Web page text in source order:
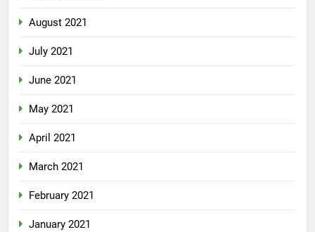
August 2021
July 2021
June 2021
May 2021
April 2021
March 2021
February 2021
January 2021